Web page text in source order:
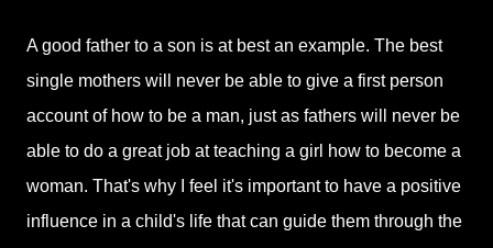
A good father to a son is at best an example. The best
single mothers will never be able to give a first person
account of how to be a man, just as fathers will never be
able to do a great job at teaching a girl how to become a
woman. That's why I feel it's important to have a positive
influence in a child's life that can guide them through the